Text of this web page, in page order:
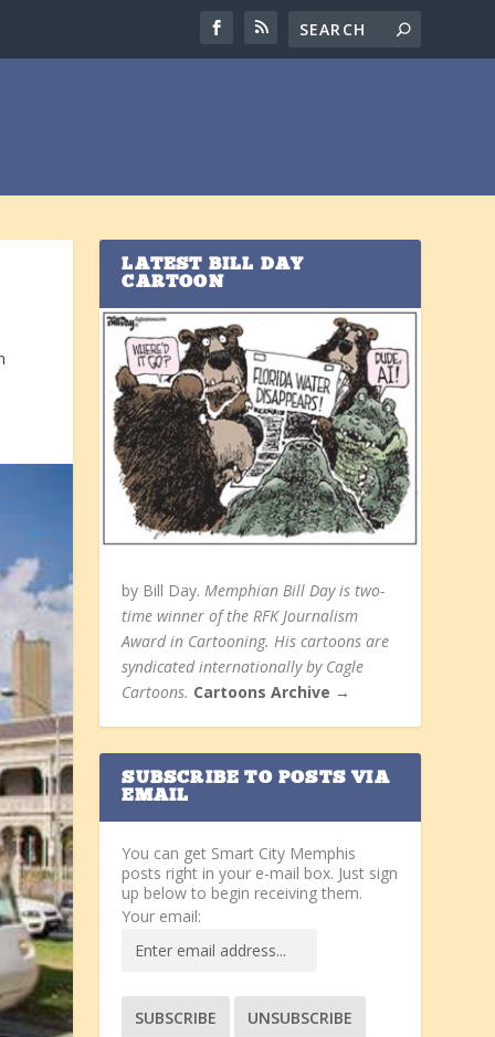
LATEST BILL DAY
CARTOON
by Bill Day. Memphian Bill Day is two-
time winner of the RFK Journalism
Award in Cartooning. His cartoons are
syndicated internationally by Cagle
Cartoons. Cartoons Archive →
SUBSCRIBE TO POSTS VIA
EMAIL
You can get Smart City Memphis
posts right in your e-mail box. Just sign
up below to begin receiving them.
Your email: